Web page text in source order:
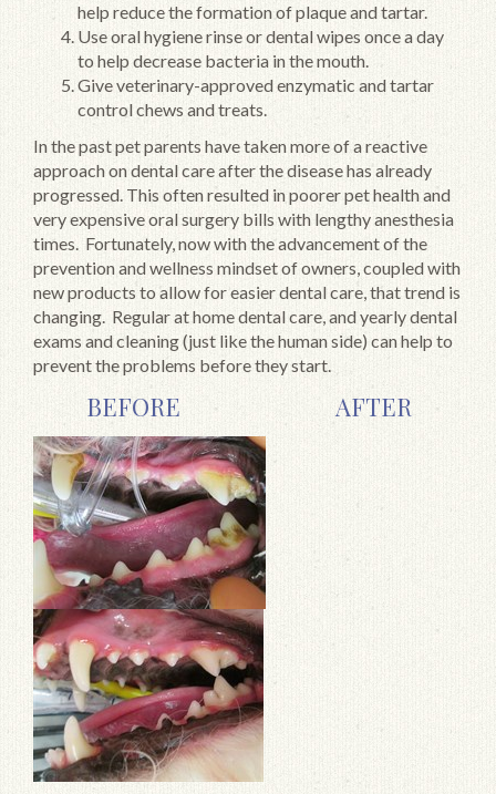
help reduce the formation of plaque and tartar.
Use oral hygiene rinse or dental wipes once a day
to help decrease bacteria in the mouth.
Give veterinary-approved enzymatic and tartar
control chews and treats.
In the past pet parents have taken more of a reactive
approach on dental care after the disease has already
progressed. This often resulted in poorer pet health and
very expensive oral surgery bills with lengthy anesthesia
times. Fortunately, now with the advancement of the
prevention and wellness mindset of owners, coupled with
new products to allow for easier dental care, that trend is
changing. Regular at home dental care, and yearly dental
exams and cleaning (just like the human side) can help to
prevent the problems before they start.
BEFORE AFTER